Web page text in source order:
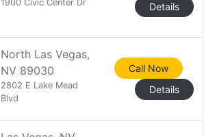
1900 Civic Center Dr
Details
North Las Vegas,
NV 89030
2802 E Lake Mead
Blvd
Call Now
Details